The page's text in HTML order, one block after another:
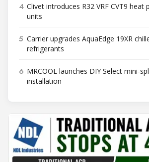
4 Clivet introduces R32 VRF CVT9
units
5 Carrier upgrades AquaEdge 19XR
refrigerants
6 MRCOOL launches DIY Select mini-
installation